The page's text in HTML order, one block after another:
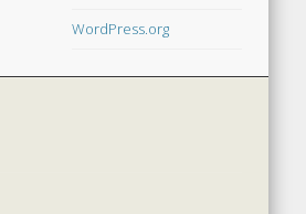
WordPress.org